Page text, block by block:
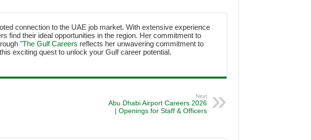
connection to the UAE job market. With extensive experience
find their ideal opportunities in the region. Her commitment to
"The Gulf Careers reflects her unwavering commitment to
exciting quest to unlock your Gulf career potential.
Next
Abu Dhabi Airport Careers 2026
| Openings for Staff & Officers